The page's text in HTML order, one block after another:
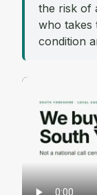
the risk of
who takes
condition